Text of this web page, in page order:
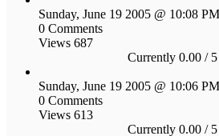
Sunday, June 19 2005 @ 10:08
0 Comments
Views 687
Currently 0.00 /
Sunday, June 19 2005 @ 10:06
0 Comments
Views 613
Currently 0.00 /